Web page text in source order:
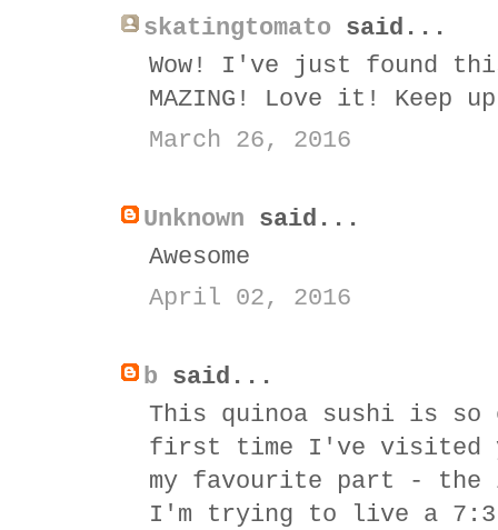
skatingtomato said...
Wow! I've just found
MAZING! Love it! Keep
March 26, 2016
Unknown said...
Awesome
April 02, 2016
b said...
This quinoa sushi is
first time I've visited
my favourite part -
I'm trying to live a